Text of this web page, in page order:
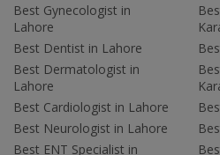
Best Gynecologist in
Lahore
Best Dentist in Lahore
Best Dermatologist in
Lahore
Best Cardiologist in Lahore
Best Neurologist in Lahore
Best ENT Specialist in